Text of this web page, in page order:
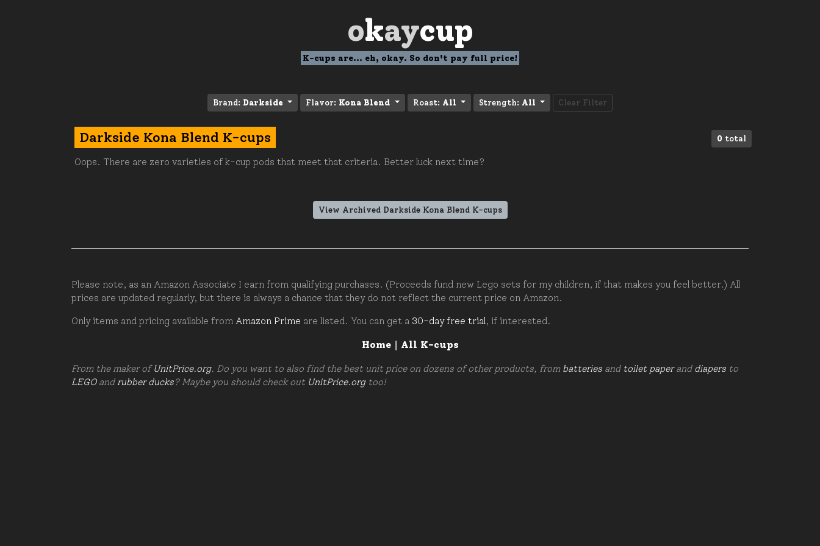
okaycup
K-cups are... eh, okay. So don't pay full price!
Brand: Darkside Flavor: Kona Blend Roast: All Strength: All Clear Filter
0 total
Darkside Kona Blend K-cups
Oops. There are zero varieties of k-cup pods that meet that criteria. Better luck next time?
View Archived Darkside Kona Blend K-cups
Please note, as an Amazon Associate I earn from qualifying purchases. (Proceeds fund new Lego sets for my children, if that makes you feel better.) All
prices are updated regularly, but there is always a chance that they do not reflect the current price on Amazon.
Only items and pricing available from Amazon Prime are listed. You can get a 30-day free trial, if interested.
Home| All K-cups
From the maker ofUnitPrice.org. Do you want to also find the best unit price on dozens of other products, from batteries and toilet paperand diapers to
LEGOand rubber ducks? Maybe you should check out UnitPrice.orgtoo!